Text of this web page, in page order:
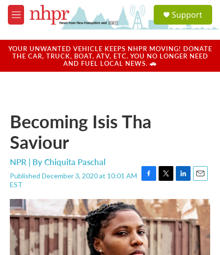
Skip to main content
M
e
u
a
u
Support
YOUR UNWANTED VEHICLE KEEPS NHPR MOVING! DONATE
THE CAR, TRUCK, BOAT, ATV, ETC. YOU NO LONGER NEED
AND FUEL LOCAL NEWS. 🚗
Becoming Isis Tha
Saviour
NPR | ByChiquita Paschal
Published December 3, 2020 at 10:01 AM
EST
F
c
b
o
o
k
T
i
t
t
e
r
L
n
k
e
d
E
a
i
l